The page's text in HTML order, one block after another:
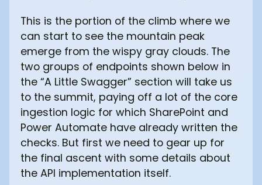
This is the portion of the climb where we
can start to see the mountain peak
emerge from the wispy gray clouds. The
two groups of endpoints shown below in
the “A Little Swagger” section will take us
to the summit, paying off a lot of the core
ingestion logic for which SharePoint and
Power Automate have already written the
checks. But first we need to gear up for
the final ascent with some details about
the API implementation itself.